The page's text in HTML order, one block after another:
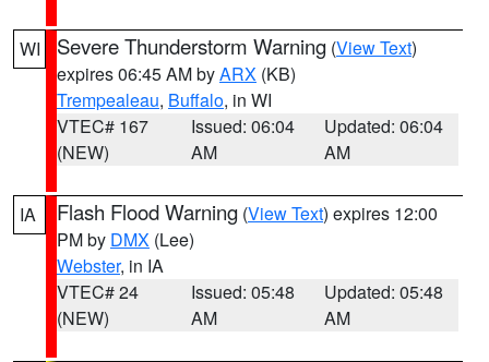
WI Severe Thunderstorm Warning (View Text)
expires 06:45 AM byARX (KB)
Trempealeau, Buffalo, in WI
VTEC# 167
(NEW)
Issued: 06:04
AM
Updated: 06:04
AM
IA Flash Flood Warning (View Text) expires 12:00
PM by DMX (Lee)
Webster, in IA
VTEC# 24
(NEW)
Issued: 05:48
AM
Updated: 05:48
AM